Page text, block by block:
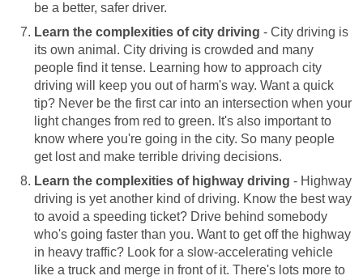
be a better, safer driver.
Learn the complexities of city driving - City driving is
its own animal. City driving is crowded and many
people find it tense. Learning how to approach city
driving will keep you out of harm's way. Want a quick
tip? Never be the first car into an intersection when your
light changes from red to green. It's also important to
know where you're going in the city. So many people
get lost and make terrible driving decisions.
Learn the complexities of highway driving - Highway
driving is yet another kind of driving. Know the best way
to avoid a speeding ticket? Drive behind somebody
who's going faster than you. Want to get off the highway
in heavy traffic? Look for a slow-accelerating vehicle
like a truck and merge in front of it. There's lots more to